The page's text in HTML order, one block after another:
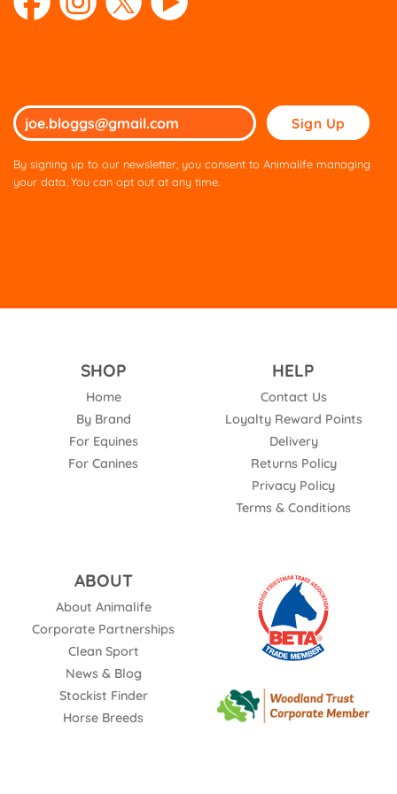
Please
leave
this
By signing up to our newsletter, you consent to Animalife managing
your data. You can opt out at any time.
SHOP
Home
By Brand
For Equines
For Canines
HELP
Contact Us
Loyalty Reward Points
Delivery
Returns Policy
Privacy Policy
Terms & Conditions
ABOUT
About Animalife
Corporate Partnerships
Clean Sport
News & Blog
Stockist Finder
Horse Breeds